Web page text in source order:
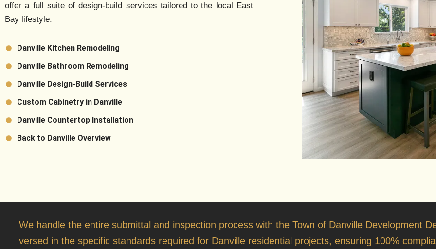
offer a full suite of design-build services tailored to the local East
Bay lifestyle.
Danville Kitchen Remodeling
Danville Bathroom Remodeling
Danville Design-Build Services
Custom Cabinetry in Danville
Danville Countertop Installation
Back to Danville Overview
We handle the entire submittal and inspection process with the Town of Danville Development
versed in the specific standards required for Danville residential projects, ensuring 100%